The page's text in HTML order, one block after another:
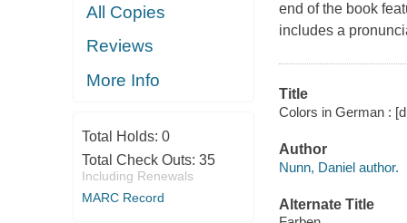
All Copies
Reviews
More Info
Total Holds: 0
Total Check Outs: 35
Including Renewals
MARC Record
end of the book
includes a
Title
Colors in German :
Author
Nunn, Daniel author.
Alternate Title